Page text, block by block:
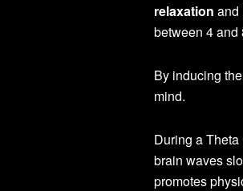
relaxation and
between 4 and
By inducing the
mind.
During a
brain waves
promotes